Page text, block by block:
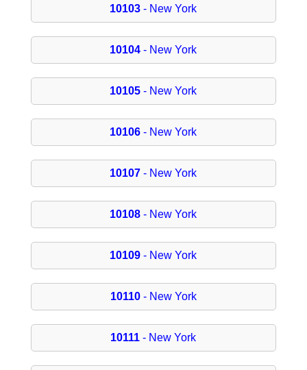
10103 - New York
10104 - New York
10105 - New York
10106 - New York
10107 - New York
10108 - New York
10109 - New York
10110- New York
10111 - New York